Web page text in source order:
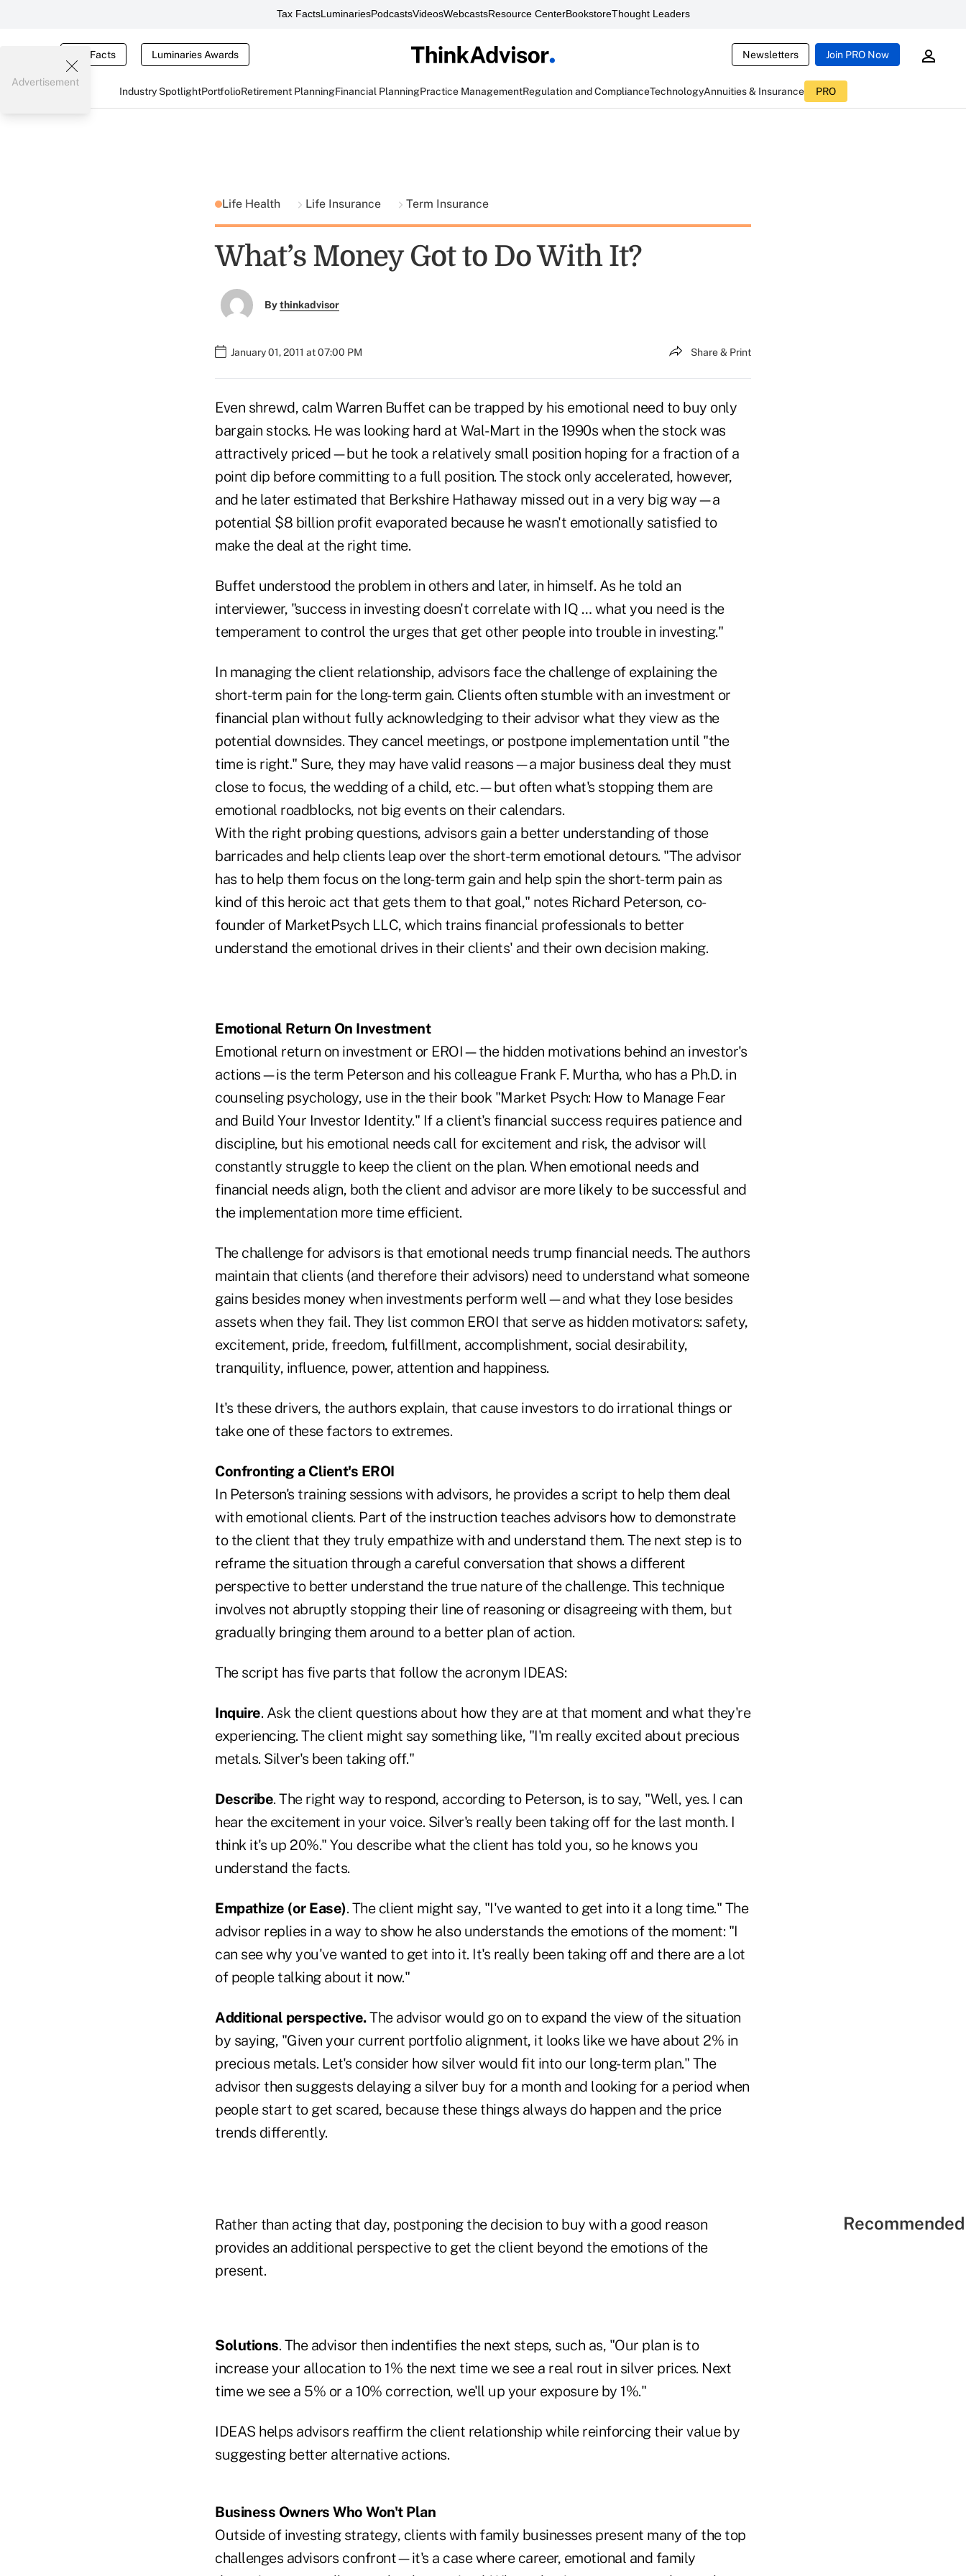
Tax FactsLuminariesPodcastsVideosWebcastsResource CenterBookstoreThought Leaders
Tax Facts Luminaries Awards Newsletters Join PRO Now
Industry SpotlightPortfolioRetirement PlanningFinancial PlanningPractice ManagementRegulation and ComplianceTechnologyAnnuities & Insurance PRO
Advertisement
Life Health Life Insurance Term Insurance
What’s Money Got to Do With It?
Bythinkadvisor
January 01, 2011 at 07:00 PM Share & Print
Even shrewd, calm Warren Buffet can be trapped by his emotional need to buy only
bargain stocks. He was looking hard at Wal-Mart in the 1990s when the stock was
attractively priced—but he took a relatively small position hoping for a fraction of a
point dip before committing to a full position. The stock only accelerated, however,
and he later estimated that Berkshire Hathaway missed out in a very big way—a
potential $8 billion profit evaporated because he wasn't emotionally satisfied to
make the deal at the right time.
Buffet understood the problem in others and later, in himself. As he told an
interviewer, "success in investing doesn't correlate with IQ … what you need is the
temperament to control the urges that get other people into trouble in investing."
In managing the client relationship, advisors face the challenge of explaining the
short-term pain for the long-term gain. Clients often stumble with an investment or
financial plan without fully acknowledging to their advisor what they view as the
potential downsides. They cancel meetings, or postpone implementation until "the
time is right." Sure, they may have valid reasons—a major business deal they must
close to focus, the wedding of a child, etc.—but often what's stopping them are
emotional roadblocks, not big events on their calendars.
With the right probing questions, advisors gain a better understanding of those
barricades and help clients leap over the short-term emotional detours. "The advisor
has to help them focus on the long-term gain and help spin the short-term pain as
kind of this heroic act that gets them to that goal," notes Richard Peterson, co-
founder of MarketPsych LLC, which trains financial professionals to better
understand the emotional drives in their clients' and their own decision making.
Emotional Return On Investment
Emotional return on investment or EROI—the hidden motivations behind an investor's
actions—is the term Peterson and his colleague Frank F. Murtha, who has a Ph.D. in
counseling psychology, use in the their book "Market Psych: How to Manage Fear
and Build Your Investor Identity." If a client's financial success requires patience and
discipline, but his emotional needs call for excitement and risk, the advisor will
constantly struggle to keep the client on the plan. When emotional needs and
financial needs align, both the client and advisor are more likely to be successful and
the implementation more time efficient.
The challenge for advisors is that emotional needs trump financial needs. The authors
maintain that clients (and therefore their advisors) need to understand what someone
gains besides money when investments perform well—and what they lose besides
assets when they fail. They list common EROI that serve as hidden motivators: safety,
excitement, pride, freedom, fulfillment, accomplishment, social desirability,
tranquility, influence, power, attention and happiness.
It's these drivers, the authors explain, that cause investors to do irrational things or
take one of these factors to extremes.
Confronting a Client's EROI
In Peterson's training sessions with advisors, he provides a script to help them deal
with emotional clients. Part of the instruction teaches advisors how to demonstrate
to the client that they truly empathize with and understand them. The next step is to
reframe the situation through a careful conversation that shows a different
perspective to better understand the true nature of the challenge. This technique
involves not abruptly stopping their line of reasoning or disagreeing with them, but
gradually bringing them around to a better plan of action.
The script has five parts that follow the acronym IDEAS:
Inquire. Ask the client questions about how they are at that moment and what they're
experiencing. The client might say something like, "I'm really excited about precious
metals. Silver's been taking off."
Describe. The right way to respond, according to Peterson, is to say, "Well, yes. I can
hear the excitement in your voice. Silver's really been taking off for the last month. I
think it's up 20%." You describe what the client has told you, so he knows you
understand the facts.
Empathize (or Ease). The client might say, "I've wanted to get into it a long time." The
advisor replies in a way to show he also understands the emotions of the moment: "I
can see why you've wanted to get into it. It's really been taking off and there are a lot
of people talking about it now."
Additional perspective.The advisor would go on to expand the view of the situation
by saying, "Given your current portfolio alignment, it looks like we have about 2% in
precious metals. Let's consider how silver would fit into our long-term plan." The
advisor then suggests delaying a silver buy for a month and looking for a period when
people start to get scared, because these things always do happen and the price
trends differently.
Rather than acting that day, postponing the decision to buy with a good reason
provides an additional perspective to get the client beyond the emotions of the
present.
Solutions. The advisor then indentifies the next steps, such as, "Our plan is to
increase your allocation to 1% the next time we see a real rout in silver prices. Next
time we see a 5% or a 10% correction, we'll up your exposure by 1%."
IDEAS helps advisors reaffirm the client relationship while reinforcing their value by
suggesting better alternative actions.
Business Owners Who Won't Plan
Outside of investing strategy, clients with family businesses present many of the top
challenges advisors confront—it's a case where career, emotional and family